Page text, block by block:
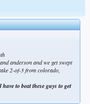
anderson and we get swept
2-of-3 from colorado,
to beat these guys to get